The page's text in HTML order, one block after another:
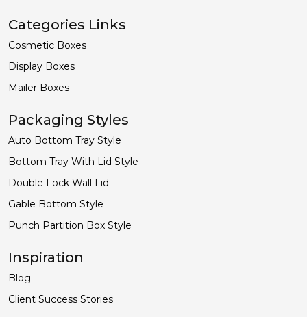
Categories Links
Cosmetic Boxes
Display Boxes
Mailer Boxes
Packaging Styles
Auto Bottom Tray Style
Bottom Tray With Lid Style
Double Lock Wall Lid
Gable Bottom Style
Punch Partition Box Style
Inspiration
Blog
Client Success Stories